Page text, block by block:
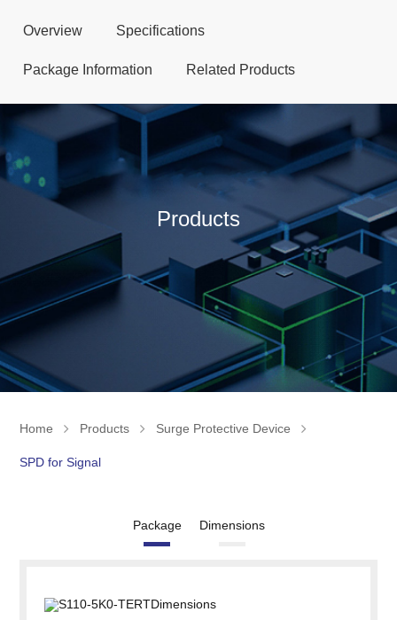
Products
Home Products Surge Protective Device
SPD for Signal
Overview Specifications
Package Information Related Products
Package Dimensions